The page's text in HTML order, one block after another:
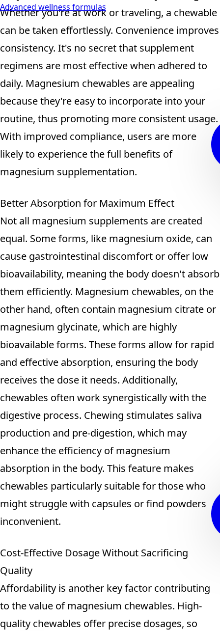
Advanced wellness formulas
Whether you're at work or traveling, a chewable
can be taken effortlessly. Convenience improves
consistency. It's no secret that supplement
regimens are most effective when adhered to
daily. Magnesium chewables are appealing
because they're easy to incorporate into your
routine, thus promoting more consistent usage.
With improved compliance, users are more
likely to experience the full benefits of
magnesium supplementation.
Better Absorption for Maximum Effect
Not all magnesium supplements are created
equal. Some forms, like magnesium oxide, can
cause gastrointestinal discomfort or offer low
bioavailability, meaning the body doesn't absorb
them efficiently. Magnesium chewables, on the
other hand, often contain magnesium citrate or
magnesium glycinate, which are highly
bioavailable forms. These forms allow for rapid
and effective absorption, ensuring the body
receives the dose it needs. Additionally,
chewables often work synergistically with the
digestive process. Chewing stimulates saliva
production and pre-digestion, which may
enhance the efficiency of magnesium
absorption in the body. This feature makes
chewables particularly suitable for those who
might struggle with capsules or find powders
inconvenient.
Cost-Effective Dosage Without Sacrificing
Quality
Affordability is another key factor contributing
to the value of magnesium chewables. High-
quality chewables offer precise dosages, so